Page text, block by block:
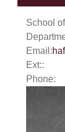
School
Email:
Ext::
Phone: